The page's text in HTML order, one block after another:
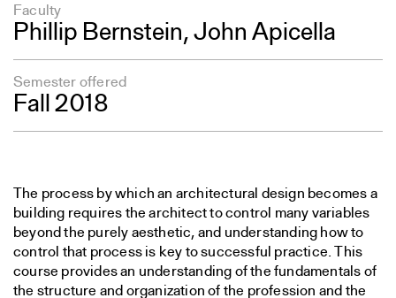
Faculty
Phillip Bernstein, John Apicella
Semester offered
Fall 2018
The process by which an architectural design becomes a
building requires the architect to control many variables
beyond the purely aesthetic, and understanding how to
control that process is key to successful practice. This
course provides an understanding of the fundamentals of
the structure and organization of the profession and the